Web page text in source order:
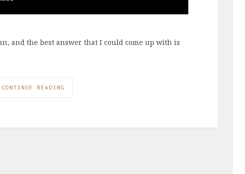
and the best answer that I could come up with is
CONTINUE READING